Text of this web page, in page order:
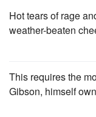
Hot tears of rage
weather-beaten
This requires the
Gibson, himself